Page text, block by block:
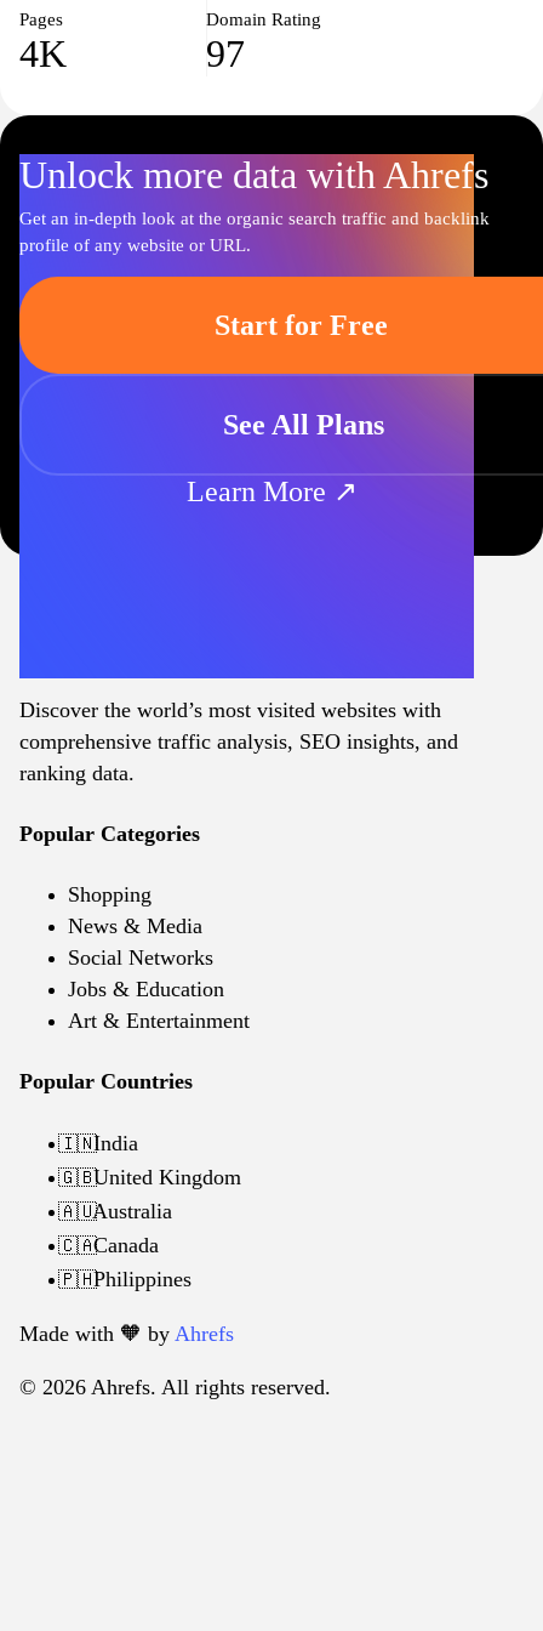
Pages
4K
Domain Rating
97
Unlock more data with Ahrefs
Get an in-depth look at the organic search traffic and backlink
profile of any website or URL.
Start for Free
See All Plans
Learn More ↗
Discover the world’s most visited websites with
comprehensive traffic analysis, SEO insights, and
ranking data.
Popular Categories
Shopping
News & Media
Social Networks
Jobs & Education
Art & Entertainment
Popular Countries
🇮🇳India
🇬🇧United Kingdom
🇦🇺Australia
🇨🇦Canada
🇵🇭Philippines
Made with 🧡️ by Ahrefs
© 2026 Ahrefs. All rights reserved.